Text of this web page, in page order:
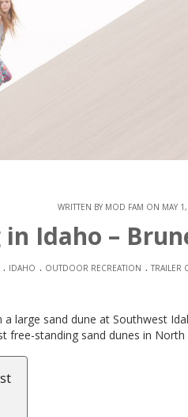
WRITTEN BY MOD FAM ON MAY
Idaho –
. IDAHO . OUTDOOR RECREATION . TRAILER